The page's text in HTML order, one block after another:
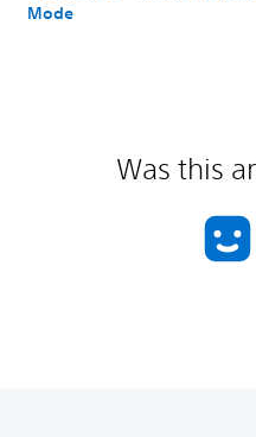
Mode
Was this